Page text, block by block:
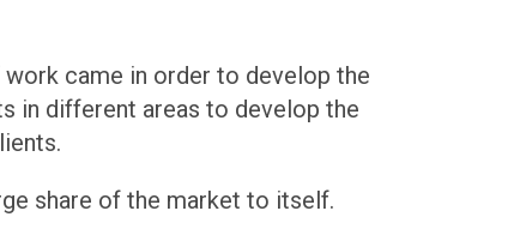
came in order to develop the
in different areas to develop the
share of the market to itself.